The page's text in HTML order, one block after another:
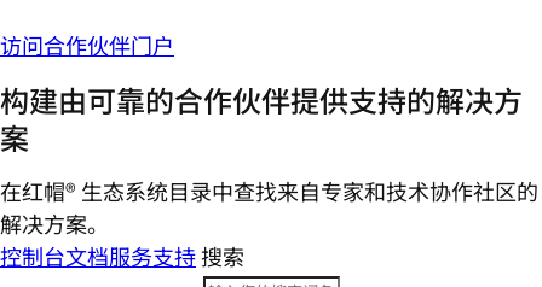
访问合作伙伴门户
构建由可靠的合作伙伴提供支持的解决方
案
在红帽® 生态系统目录中查找来自专家和技术协作社区的
解决方案。
控制台文档服务支持搜索